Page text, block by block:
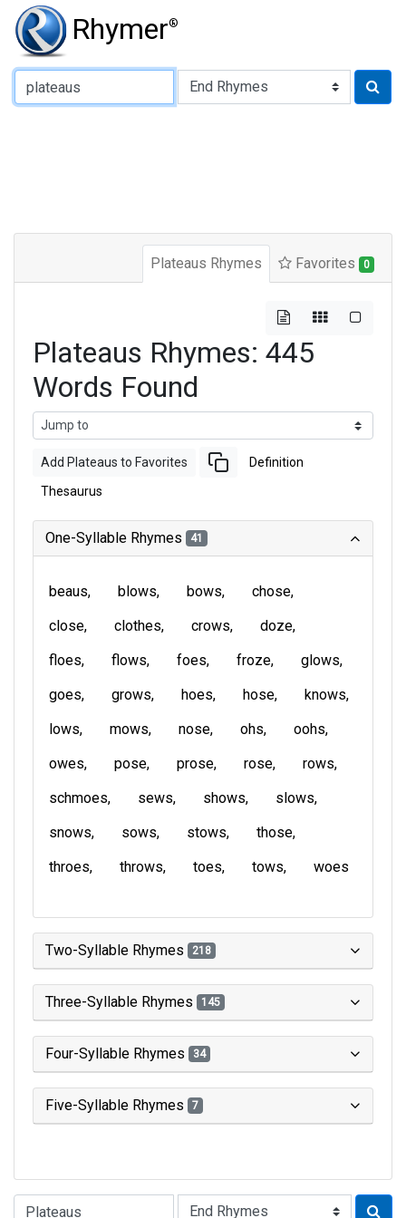
Rhymer®
Type of Rhyme:
Plateaus Rhymes Favorites 0
Plateaus Rhymes: 445
Words Found
Add Plateaus to Favorites Definition
Thesaurus
One-Syllable Rhymes 41
beaus blows bows
chose
close
clothes crows
doze
floes
flows foes froze
glows
goes
grows hoes hose
knows
lows
mows nose ohs
oohs
owes
pose prose rose
rows
schmoes
sews shows
slows
snows
sows stows
those
throes
throws toes tows woes
Two-Syllable Rhymes 218
Three-Syllable Rhymes 145
Four-Syllable Rhymes 34
Five-Syllable Rhymes 7
Type of Rhyme: